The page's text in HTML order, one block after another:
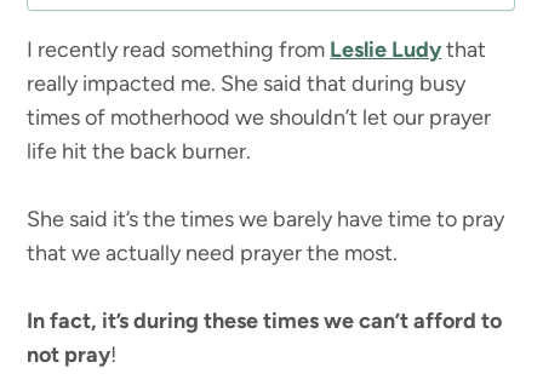
I recently read something from Leslie Ludythat
really impacted me. She said that during busy
times of motherhood we shouldn’t let our prayer
life hit the back burner.
She said it’s the times we barely have time to pray
that we actually need prayer the most.
In fact, it’s during these times we can’t afford to
not pray!